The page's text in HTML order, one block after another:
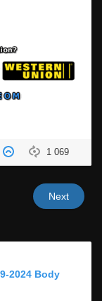
1 069
Next
2024 Body